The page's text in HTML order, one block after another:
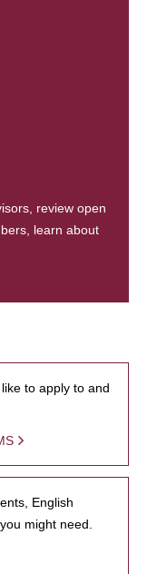
review open
learn about
to apply to and
English
might need.